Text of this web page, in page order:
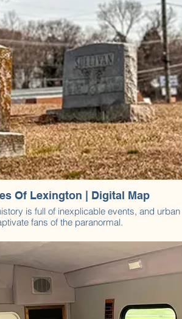
Of Lexington | Digital Map
is full of inexplicable events, and urban
fans of the paranormal.